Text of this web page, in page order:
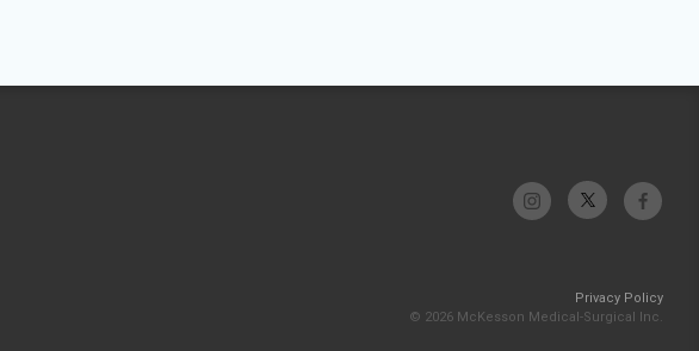
Privacy Policy
© 2026 McKesson Medical-Surgical Inc.